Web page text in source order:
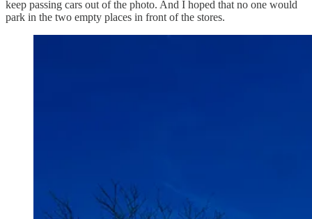
keep passing cars out of the photo. And I hoped that no one would
park in the two empty places in front of the stores.